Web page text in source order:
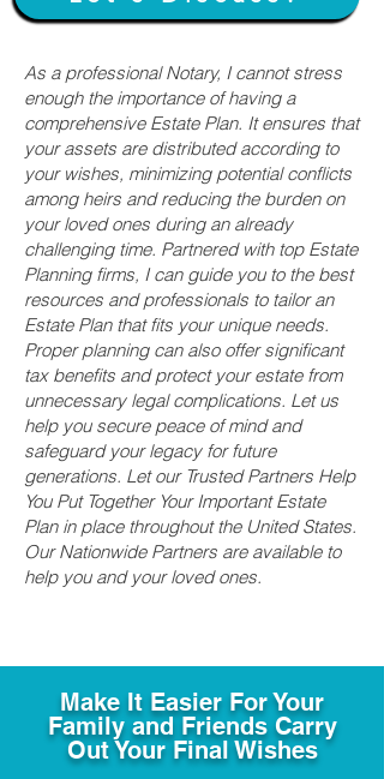
As a professional Notary, I cannot stress
enough the importance of having a
comprehensive Estate Plan. It ensures that
your assets are distributed according to
your wishes, minimizing potential conflicts
among heirs and reducing the burden on
your loved ones during an already
challenging time. Partnered with top Estate
Planning firms, I can guide you to the best
resources and professionals to tailor an
Estate Plan that fits your unique needs.
Proper planning can also offer significant
tax benefits and protect your estate from
unnecessary legal complications. Let us
help you secure peace of mind and
safeguard your legacy for future
generations. Let our Trusted Partners Help
You Put Together Your Important Estate
Plan in place throughout the United States.
Our Nationwide Partners are available to
help you and your loved ones.
Make It Easier For Your
Family and Friends Carry
Out Your Final Wishes